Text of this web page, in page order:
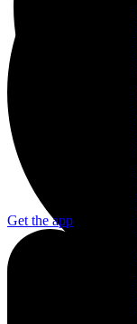
Get the app